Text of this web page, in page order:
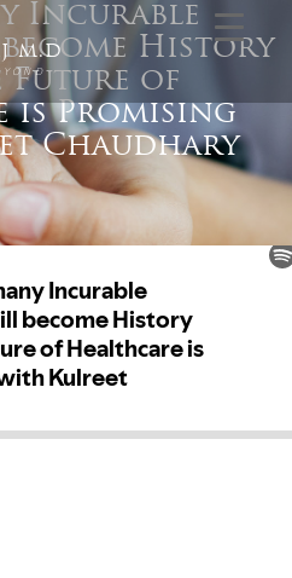
M.D
Incurable
History
Future of
is Promising
Chaudhary